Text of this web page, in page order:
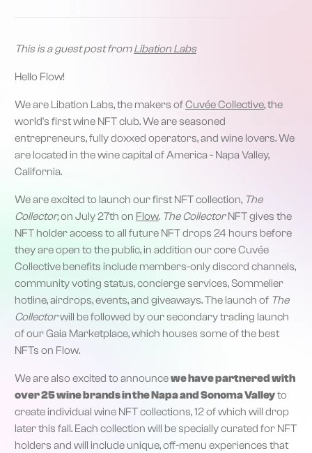
This is a guest post fromLibation Labs
Hello Flow!
We are Libation Labs, the makers ofCuvée Collective, the
world's first wine NFT club. We are seasoned
entrepreneurs, fully doxxed operators, and wine lovers. We
are located in the wine capital of America - Napa Valley,
California.
‍We are excited to launch our first NFT collection, The
Collector,on July 27th on Flow. The CollectorNFT gives the
NFT holder access to all future NFT drops 24 hours before
they are open to the public, in addition our core Cuvée
Collective benefits include members-only discord channels,
community voting status, concierge services, Sommelier
hotline, airdrops, events, and giveaways. The launch of The
Collectorwill be followed by our secondary trading launch
of our Gaia Marketplace, which houses some of the best
NFTs on Flow.
We are also excited to announcewe have partnered with
over 25 wine brands in the Napa and Sonoma Valleyto
create individual wine NFT collections, 12 of which will drop
later this fall. Each collection will be specially curated for NFT
holders and will include unique, off-menu experiences that